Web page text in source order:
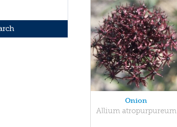
Onion
Allium atropurpureum